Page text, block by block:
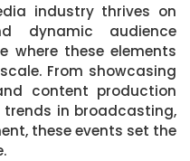
industry thrives on
dynamic audience
where these elements
From showcasing
content production
in broadcasting,
these events set the